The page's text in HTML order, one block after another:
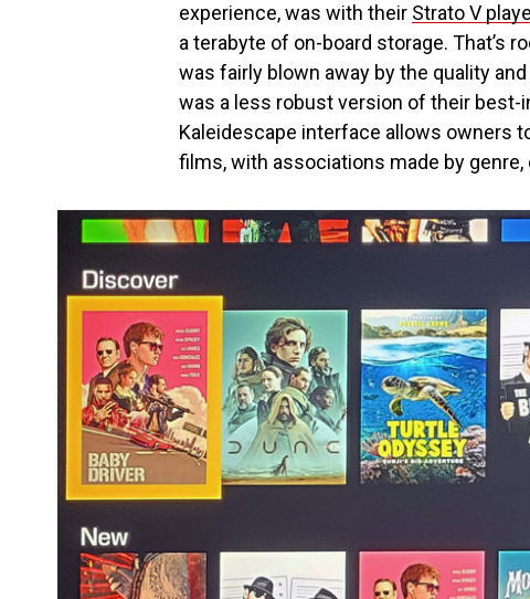
experience, was with their Strato V
a terabyte of on-board storage. That’s
was fairly blown away by the quality
was a less robust version of their
Kaleidescape interface allows owners
films, with associations made by